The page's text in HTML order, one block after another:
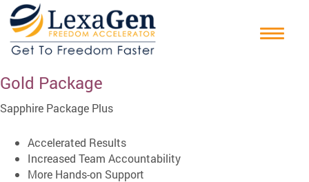
Gold Package
Sapphire Package Plus
Accelerated Results
Increased Team Accountability
More Hands-on Support